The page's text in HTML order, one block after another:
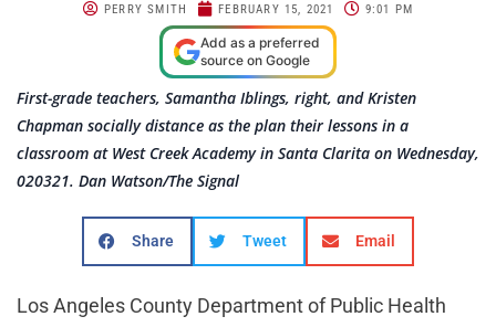
PERRY SMITH FEBRUARY 15, 2021 9:01 PM
Add as a preferred
source on Google
First-grade teachers, Samantha Iblings, right, and Kristen
Chapman socially distance as the plan their lessons in a
classroom at West Creek Academy in Santa Clarita on Wednesday,
020321. Dan Watson/The Signal
Share Tweet Email
Los Angeles County Department of Public Health